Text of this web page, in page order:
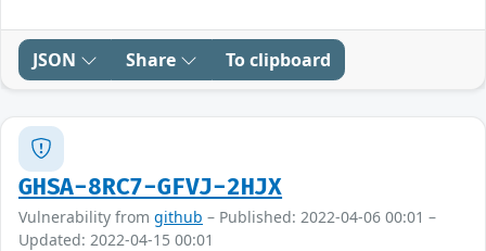
JSON Share To clipboard
GHSA-8RC7-GFVJ-2HJX
Vulnerability from github – Published: 2022-04-06 00:01 –
Updated: 2022-04-15 00:01